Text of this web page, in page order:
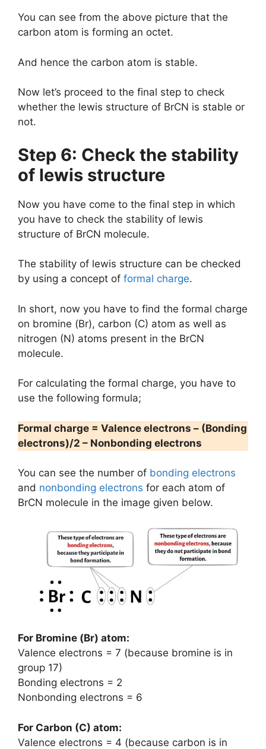
You can see from the above picture that the
carbon atom is forming an octet.
And hence the carbon atom is stable.
Now let’s proceed to the final step to check
whether the lewis structure of BrCN is stable or
not.
Step 6: Check the stability
of lewis structure
Now you have come to the final step in which
you have to check the stability of lewis
structure of BrCN molecule.
The stability of lewis structure can be checked
by using a concept of formal charge.
In short, now you have to find the formal charge
on bromine (Br), carbon (C) atom as well as
nitrogen (N) atoms present in the BrCN
molecule.
For calculating the formal charge, you have to
use the following formula;
Formal charge = Valence electrons – (Bonding
electrons)/2 – Nonbonding electrons
You can see the number of bonding electrons
and nonbonding electrons for each atom of
BrCN molecule in the image given below.
For Bromine (Br) atom:
Valence electrons = 7 (because bromine is in
group 17)
Bonding electrons = 2
Nonbonding electrons = 6
For Carbon (C) atom:
Valence electrons = 4 (because carbon is in